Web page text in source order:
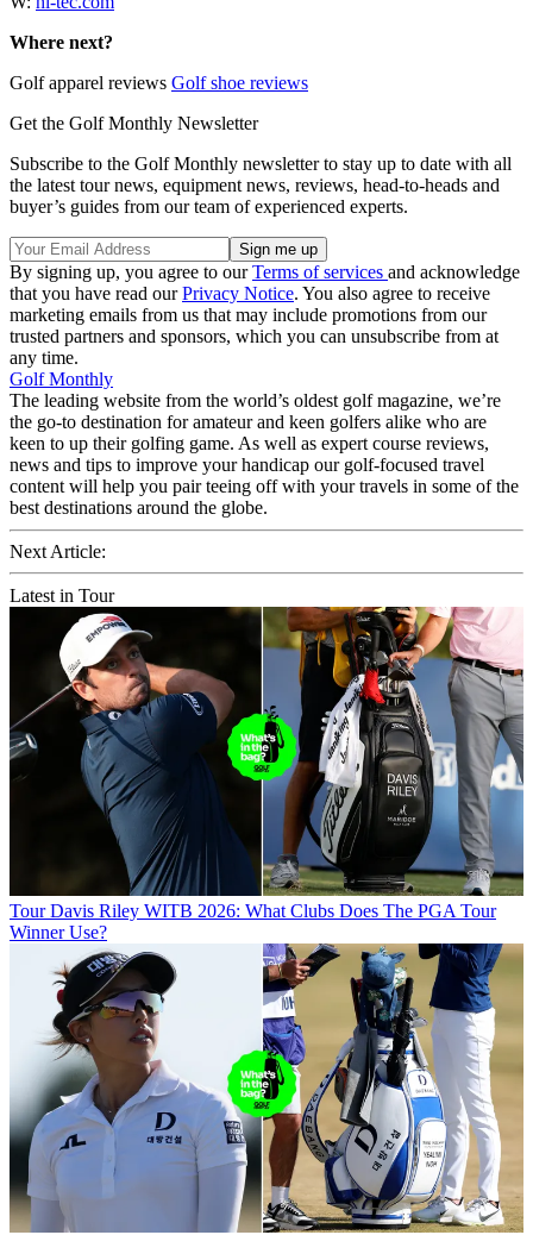
Where next?
Golf apparel reviews Golf shoe reviews
Get the Golf Monthly Newsletter
Subscribe to the Golf Monthly newsletter to stay up to date with all
the latest tour news, equipment news, reviews, head-to-heads and
buyer’s guides from our team of experienced experts.
By signing up, you agree to ourTerms of services and acknowledge
that you have read ourPrivacy Notice. You also agree to receive
marketing emails from us that may include promotions from our
trusted partners and sponsors, which you can unsubscribe from at
any time.
Golf Monthly
The leading website from the world’s oldest golf magazine, we’re
the go-to destination for amateur and keen golfers alike who are
keen to up their golfing game. As well as expert course reviews,
news and tips to improve your handicap our golf-focused travel
content will help you pair teeing off with your travels in some of the
best destinations around the globe.
Next Article:
Latest in Tour
Tour Davis Riley WITB 2026: What Clubs Does The PGA Tour
Winner Use?